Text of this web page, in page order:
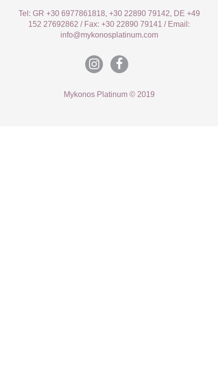
Tel: GR +30 6977861818, +30 22890 79142, DE +49
152 27692862 / Fax: +30 22890 79141 / Email:
info@mykonosplatinum.com
Mykonos Platinum © 2019